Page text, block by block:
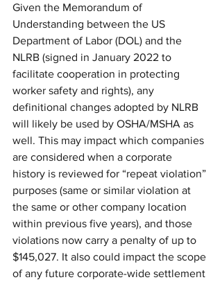
Given the Memorandum of
Understanding between the US
Department of Labor (DOL) and the
NLRB (signed in January 2022 to
facilitate cooperation in protecting
worker safety and rights), any
definitional changes adopted by NLRB
will likely be used by OSHA/MSHA as
well. This may impact which companies
are considered when a corporate
history is reviewed for “repeat violation”
purposes (same or similar violation at
the same or other company location
within previous five years), and those
violations now carry a penalty of up to
$145,027. It also could impact the scope
of any future corporate-wide settlement